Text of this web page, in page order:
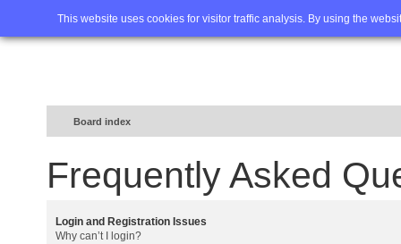
This website uses cookies for visitor traffic analysis. By using the
Home FAQ Advanced
Board index
Frequently Asked
Login and Registration Issues
Why can’t I login?